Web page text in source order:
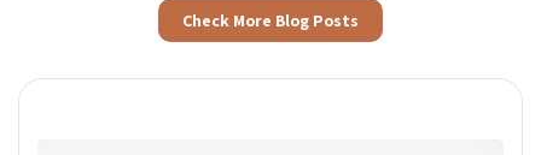
Check More Blog Posts